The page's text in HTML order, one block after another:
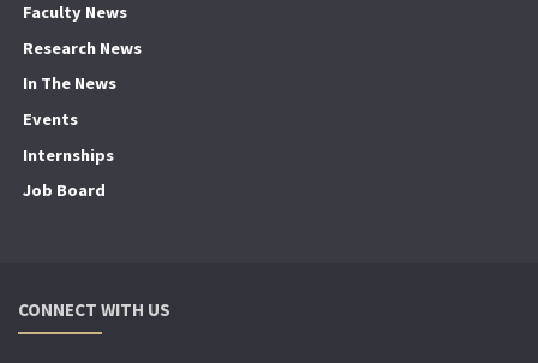
Faculty News
Research News
In The News
Events
Internships
Job Board
CONNECT WITH US